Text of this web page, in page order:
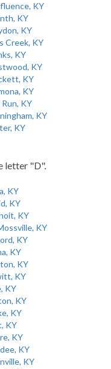
KY
KY
KY
Creek, KY
KY
KY
KY
KY
KY
KY
KY
letter "D".
KY
KY
KY
KY
KY
KY
KY
KY
KY
KY
KY
KY
KY
KY
KY